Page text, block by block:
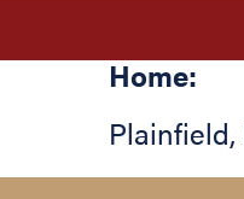
Home:
Plainfield,